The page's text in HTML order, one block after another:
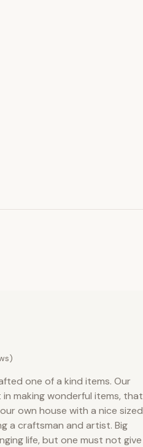
one of a kind items. Our
making wonderful items, that
own house with a nice sized
a craftsman and artist. Big
life, but one must not give